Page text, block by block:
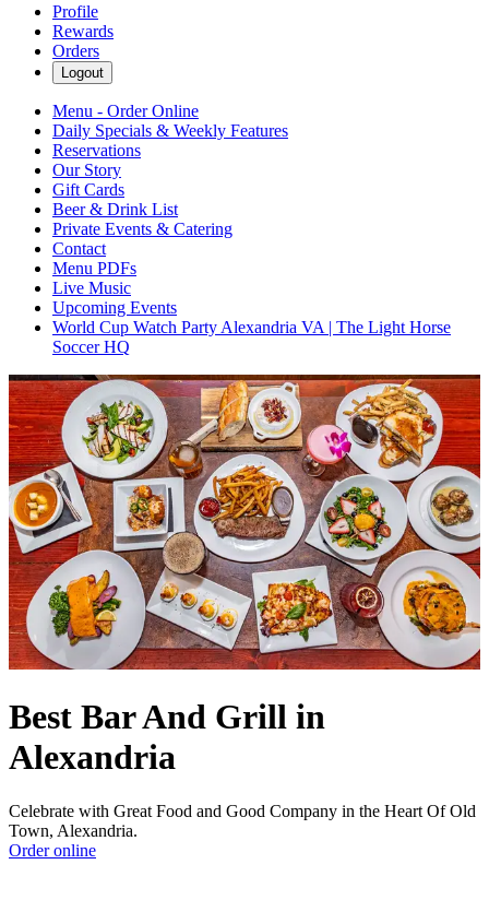
Profile
Rewards
Orders
Logout
Menu - Order Online
Daily Specials & Weekly Features
Reservations
Our Story
Gift Cards
Beer & Drink List
Private Events & Catering
Contact
Menu PDFs
Live Music
Upcoming Events
World Cup Watch Party Alexandria VA | The Light Horse
Soccer HQ
Best Bar And Grill in
Alexandria
Celebrate with Great Food and Good Company in the Heart Of Old
Town, Alexandria.
Order online